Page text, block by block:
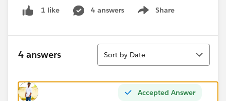
1 like 4 answers Share
Show menu
4 answers
Sort
Sort by Date
Accepted Answer